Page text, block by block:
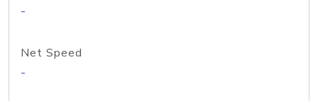
-
Net Speed
-